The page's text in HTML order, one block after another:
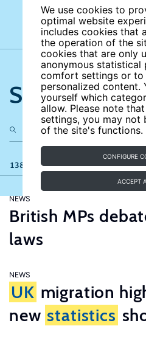
We use cookies to
optimal website
includes cookies that
the operation of the
cookies that are only
anonymous statistical
comfort settings or to
personalized content.
yourself which
allow. Please note
settings, you may not
of the site's functions.
CONFIGURE
ACCEPT
Search the
138 results
NEWS
British MPs
laws
NEWS
UK migration
new statistics